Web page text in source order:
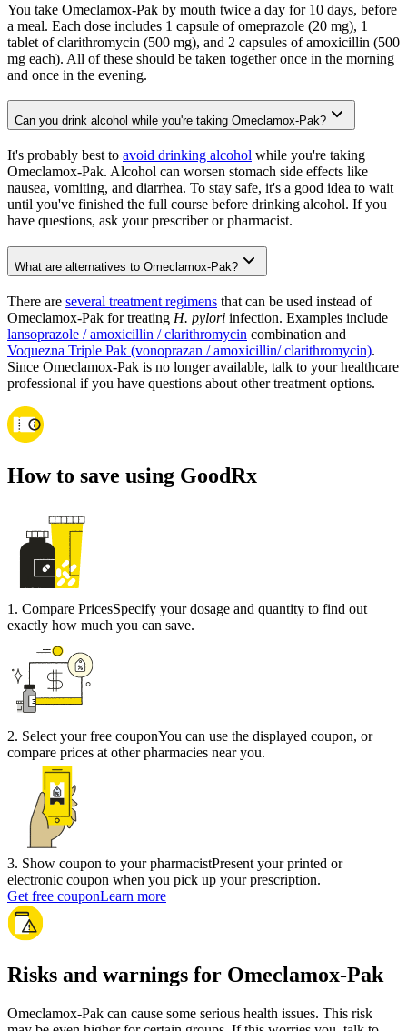
You take Omeclamox-Pak by mouth twice a day for 10 days, before
a meal. Each dose includes 1 capsule of omeprazole (20 mg), 1
tablet of clarithromycin (500 mg), and 2 capsules of amoxicillin (500
mg each). All of these should be taken together once in the morning
and once in the evening.
Can you drink alcohol while you're taking Omeclamox-Pak?
It's probably best to avoid drinking alcohol while you're taking
Omeclamox-Pak. Alcohol can worsen stomach side effects like
nausea, vomiting, and diarrhea. To stay safe, it's a good idea to wait
until you've finished the full course before drinking alcohol. If you
have questions, ask your prescriber or pharmacist.
What are alternatives to Omeclamox-Pak?
There are several treatment regimens that can be used instead of
Omeclamox-Pak for treating H. pylori infection. Examples include
lansoprazole / amoxicillin / clarithromycin combination and
Voquezna Triple Pak (vonoprazan / amoxicillin/ clarithromycin).
Since Omeclamox-Pak is no longer available, talk to your healthcare
professional if you have questions about other treatment options.
How to save using GoodRx
1 . Compare PricesSpecify your dosage and quantity to find out
exactly how much you can save.
2. Select your free couponYou can use the displayed coupon, or
compare prices at other pharmacies near you.
3. Show coupon to your pharmacistPresent your printed or
electronic coupon when you pick up your prescription.
Get free couponLearn more
Risks and warnings for Omeclamox-Pak
Omeclamox-Pak can cause some serious health issues. This risk